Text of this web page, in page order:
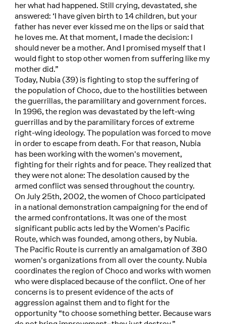
her what had happened. Still crying, devastated, she
answered: ‘I have given birth to 14 children, but your
father has never ever kissed me on the lips or said that
he loves me. At that moment, I made the decision: I
should never be a mother. And I promised myself that I
would fight to stop other women from suffering like my
mother did.”
Today, Nubia (39) is fighting to stop the suffering of
the population of Choco, due to the hostilities between
the guerrillas, the paramilitary and government forces.
In 1996, the region was devastated by the left-wing
guerrillas and by the paramilitary forces of extreme
right-wing ideology. The population was forced to move
in order to escape from death. For that reason, Nubia
has been working with the women's movement,
fighting for their rights and for peace. They realized that
they were not alone: The desolation caused by the
armed conflict was sensed throughout the country.
On July 25th, 2002, the women of Choco participated
in a national demonstration campaigning for the end of
the armed confrontations. It was one of the most
significant public acts led by the Women's Pacific
Route, which was founded, among others, by Nubia.
The Pacific Route is currently an amalgamation of 380
women's organizations from all over the county. Nubia
coordinates the region of Choco and works with women
who were displaced because of the conflict. One of her
concerns is to present evidence of the acts of
aggression against them and to fight for the
opportunity “to choose something better. Because wars